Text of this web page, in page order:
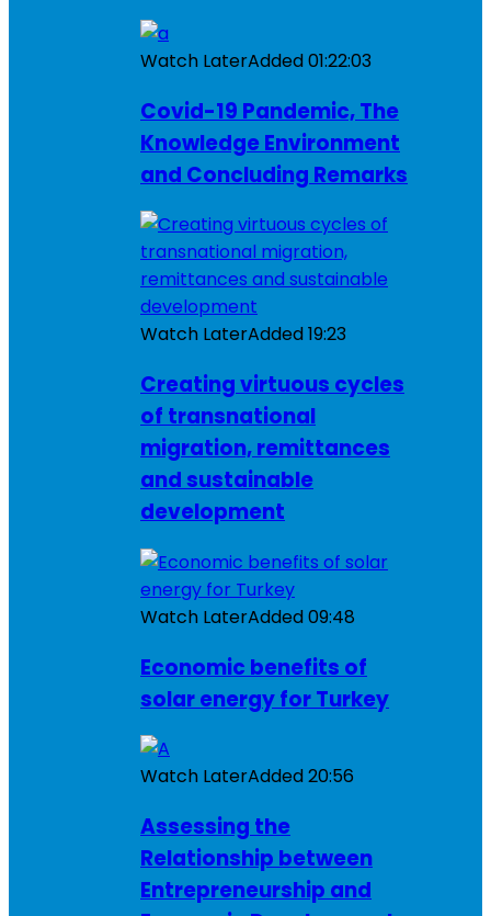
Watch LaterAdded01:22:03
Covid-19 Pandemic, The
Knowledge Environment
and Concluding Remarks
Watch LaterAdded19:23
Creating virtuous cycles
of transnational
migration, remittances
and sustainable
development
Watch LaterAdded09:48
Economic benefits of
solar energy for Turkey
Watch LaterAdded20:56
Assessing the
Relationship between
Entrepreneurship and